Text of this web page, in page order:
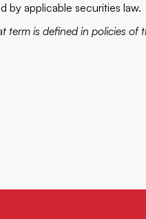
by applicable securities law.
term is defined in policies of